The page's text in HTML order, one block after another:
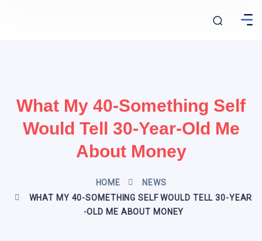
What My 40-Something Self
Would Tell 30-Year-Old Me
About Money
HOME
NEWS
WHAT MY 40-SOMETHING SELF WOULD TELL 30-YEAR
-OLD ME ABOUT MONEY